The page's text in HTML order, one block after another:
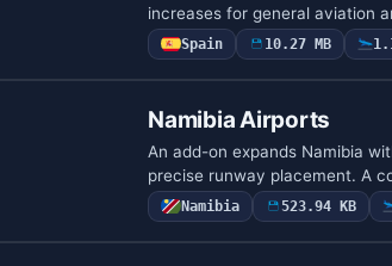
increases for general aviation
Spain 10.27 MB
Namibia Airports
An add-on expands Namibia
precise runway placement. A
Namibia 523.94 KB